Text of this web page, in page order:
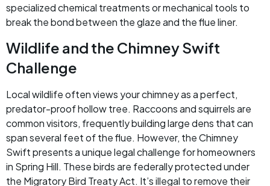
specialized chemical treatments or mechanical tools to
break the bond between the glaze and the flue liner.
Wildlife and the Chimney Swift
Challenge
Local wildlife often views your chimney as a perfect,
predator-proof hollow tree. Raccoons and squirrels are
common visitors, frequently building large dens that can
span several feet of the flue. However, the Chimney
Swift presents a unique legal challenge for homeowners
in Spring Hill. These birds are federally protected under
the Migratory Bird Treaty Act. It’s illegal to remove their